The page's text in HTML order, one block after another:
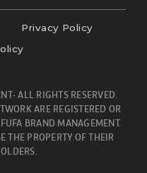
Privacy Policy
ALL RIGHTS RESERVED.
ARE REGISTERED OR
BRAND MANAGEMENT.
THE PROPERTY OF THEIR